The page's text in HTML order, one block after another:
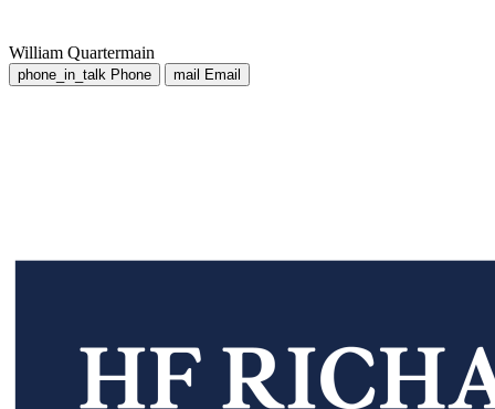
William Quartermain
phone_in_talk Phone mail Email